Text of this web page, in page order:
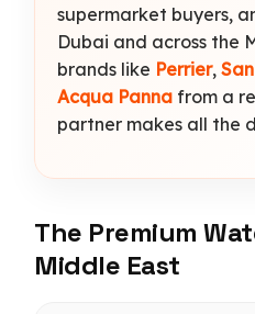
supermarket buyers,
Dubai and across the
brands like Perrier,
Acqua Panna from a
partner makes all the
The Premium
Middle East